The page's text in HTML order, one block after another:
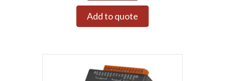
Add to quote